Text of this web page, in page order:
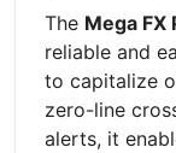
The Mega
reliable and
to capitalize
zero-line
alerts, it